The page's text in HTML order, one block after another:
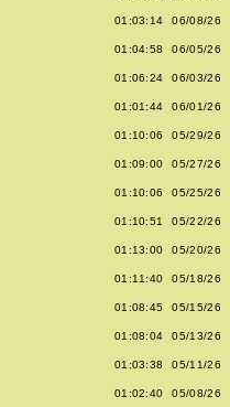
01:03:14 06/08/26
01:04:58 06/05/26
01:06:24 06/03/26
01:01:44 06/01/26
01:10:06 05/29/26
01:09:00 05/27/26
01:10:06 05/25/26
01:10:51 05/22/26
01:13:00 05/20/26
01:11:40 05/18/26
01:08:45 05/15/26
01:08:04 05/13/26
01:03:38 05/11/26
01:02:40 05/08/26